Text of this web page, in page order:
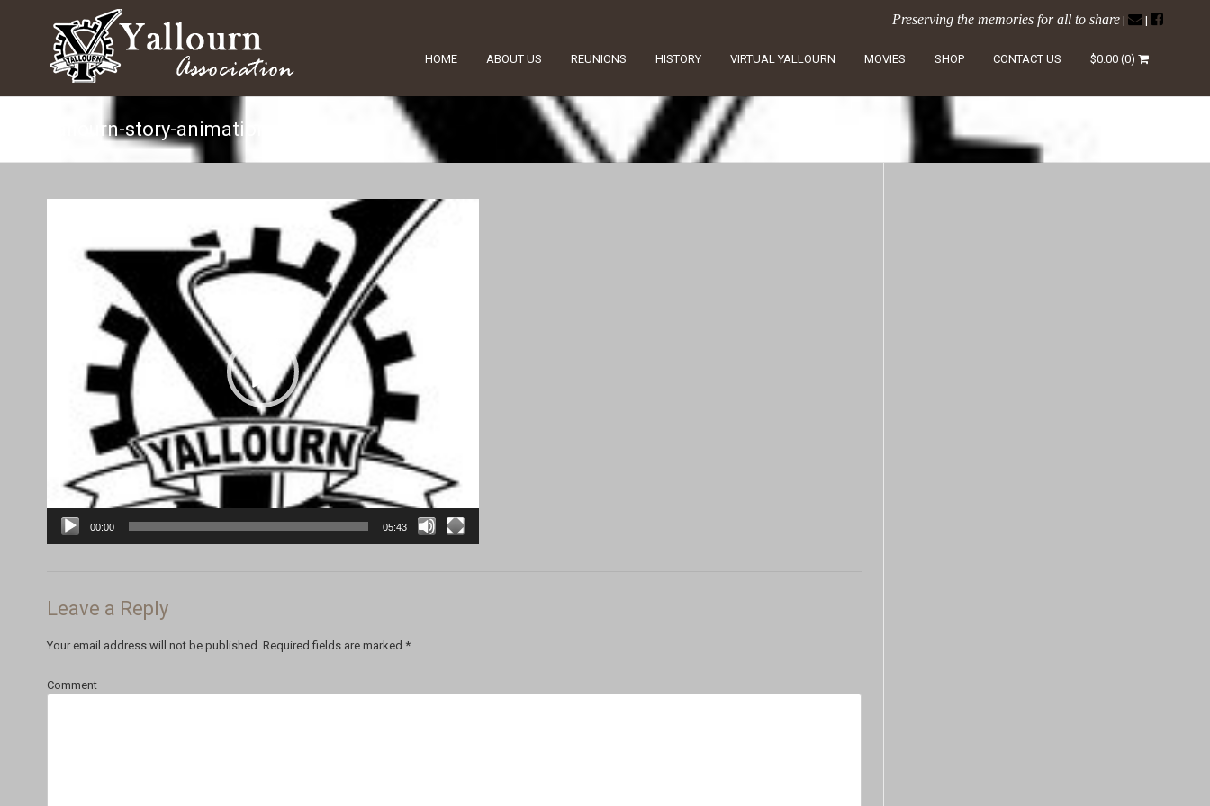
Preserving the memories for all to share | |
HOME ABOUT US REUNIONS HISTORY VIRTUAL YALLOURN MOVIES SHOP CONTACT US $0.00 (0)
yallourn-story-animation
00:00 05:43
Leave a Reply
Your email address will not be published. Required fields are marked *
Comment